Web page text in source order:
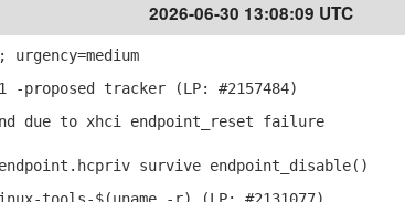
2026-06-30 13:08:09 UTC
tracker (LP: #2157484)
due to xhci endpoint_reset failure
survive endpoint_disable()